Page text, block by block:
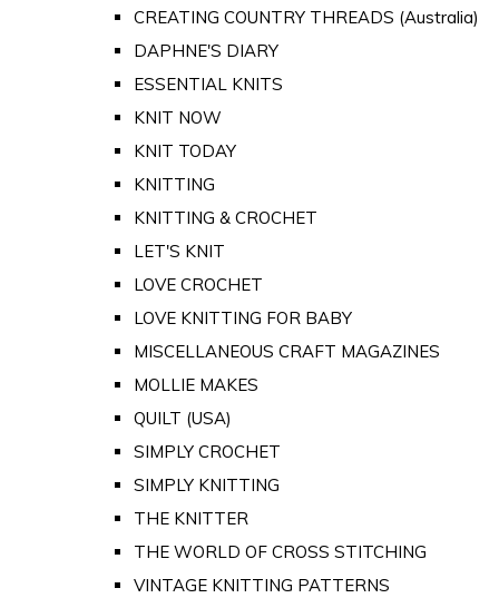
CREATING COUNTRY THREADS (Australia)
DAPHNE'S DIARY
ESSENTIAL KNITS
KNIT NOW
KNIT TODAY
KNITTING
KNITTING & CROCHET
LET'S KNIT
LOVE CROCHET
LOVE KNITTING FOR BABY
MISCELLANEOUS CRAFT MAGAZINES
MOLLIE MAKES
QUILT (USA)
SIMPLY CROCHET
SIMPLY KNITTING
THE KNITTER
THE WORLD OF CROSS STITCHING
VINTAGE KNITTING PATTERNS